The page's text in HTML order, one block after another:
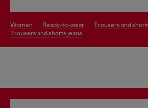
women ready-to-wear
trousers and
trousers and shorts jeans